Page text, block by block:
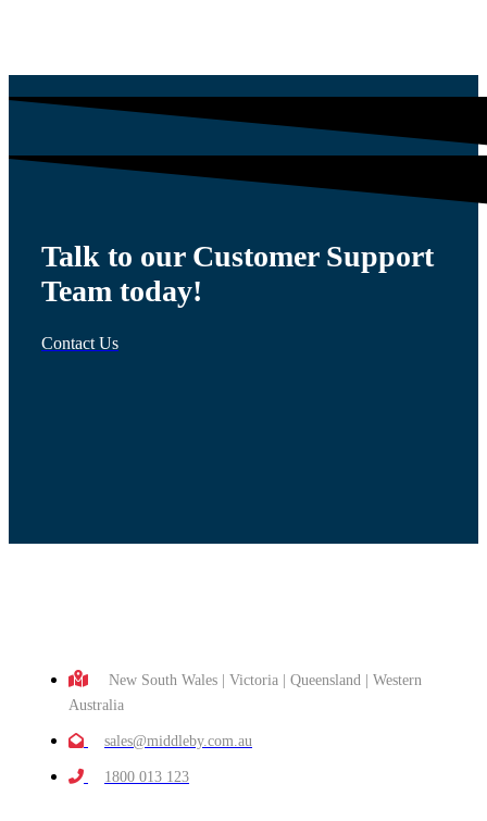
Talk to our Customer Support
Team today!
Contact Us
New South Wales | Victoria | Queensland | Western
Australia
sales@middleby.com.au
1800 013 123